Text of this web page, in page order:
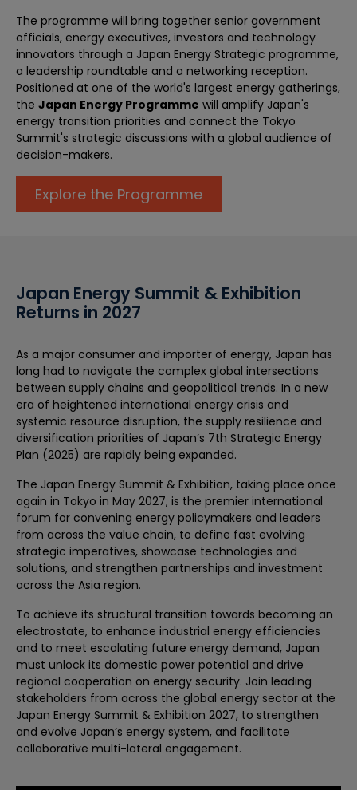
The programme will bring together senior government
officials, energy executives, investors and technology
innovators through a Japan Energy Strategic programme,
a leadership roundtable and a networking reception.
Positioned at one of the world's largest energy gatherings,
the Japan Energy Programme will amplify Japan's
energy transition priorities and connect the Tokyo
Summit's strategic discussions with a global audience of
decision-makers.
Explore the Programme
Japan Energy Summit & Exhibition
Returns in 2027
As a major consumer and importer of energy, Japan has
long had to navigate the complex global intersections
between supply chains and geopolitical trends. In a new
era of heightened international energy crisis and
systemic resource disruption, the supply resilience and
diversification priorities of Japan’s 7th Strategic Energy
Plan (2025) are rapidly being expanded.
The Japan Energy Summit & Exhibition, taking place once
again in Tokyo in May 2027, is the premier international
forum for convening energy policymakers and leaders
from across the value chain, to define fast evolving
strategic imperatives, showcase technologies and
solutions, and strengthen partnerships and investment
across the Asia region.​ ​
To achieve its structural transition towards becoming an
electrostate, to enhance industrial energy efficiencies
and to meet escalating future energy demand, Japan
must unlock its domestic power potential and drive
regional cooperation on energy security. Join leading
stakeholders from across the global energy sector at the
Japan Energy Summit & Exhibition 2027, to strengthen
and evolve Japan’s energy system, and facilitate
collaborative multi-lateral engagement.​